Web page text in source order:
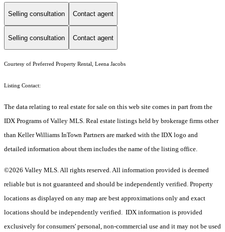
Selling consultation Contact agent
Selling consultation Contact agent
Courtesy of Preferred Property Rental, Leena Jacobs
Listing Contact:
The data relating to real estate for sale on this web site comes in part from the
IDX Programs of Valley MLS. Real estate listings held by brokerage firms other
than Keller Williams InTown Partners are marked with the IDX logo and
detailed information about them includes the name of the listing office.
©2026 Valley MLS. All rights reserved. All information provided is deemed
reliable but is not guaranteed and should be independently verified. Property
locations as displayed on any map are best approximations only and exact
locations should be independently verified. IDX information is provided
exclusively for consumers' personal, non-commercial use and it may not be used